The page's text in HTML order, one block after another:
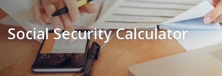
Social Security Calculator